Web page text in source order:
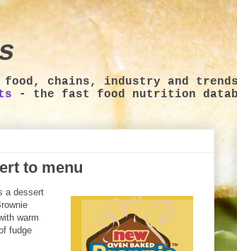
chains, industry and
- the fast food nutrition
to menu
a dessert
warm
fudge